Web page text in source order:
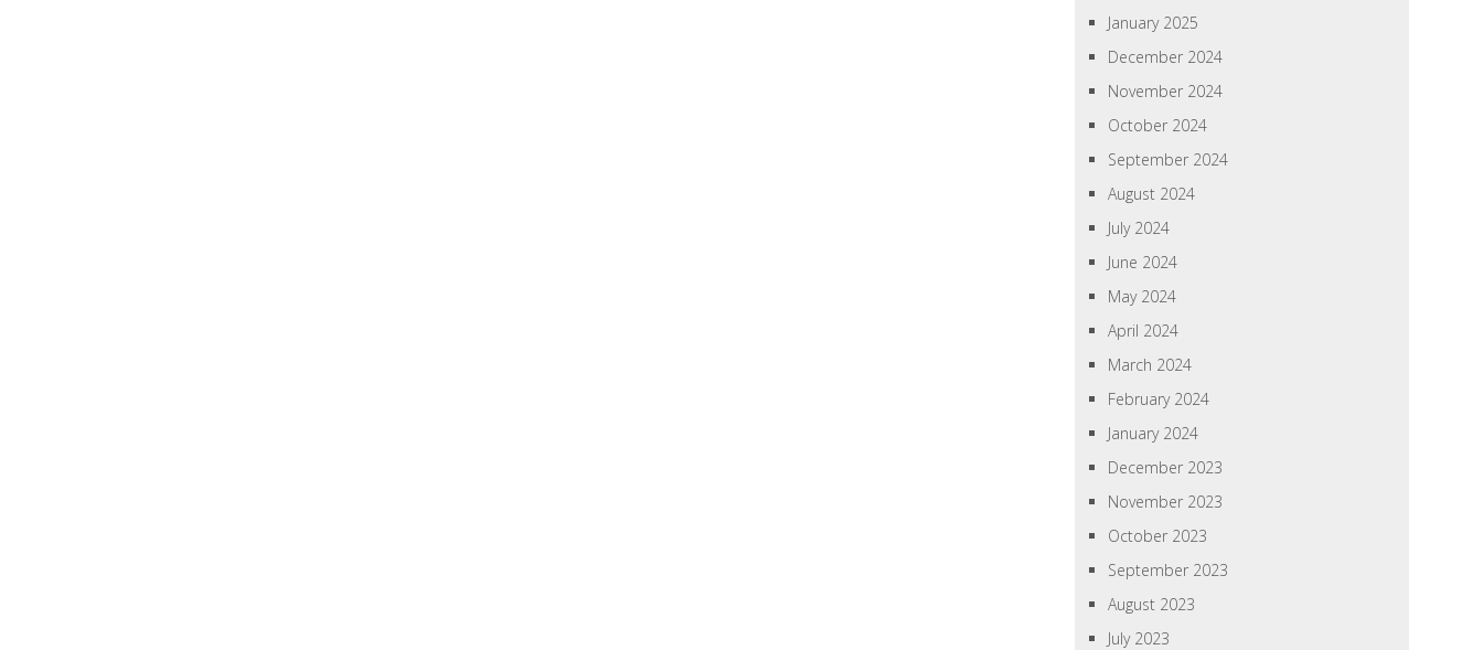
January 2025
December 2024
November 2024
October 2024
September 2024
August 2024
July 2024
June 2024
May 2024
April 2024
March 2024
February 2024
January 2024
December 2023
November 2023
October 2023
September 2023
August 2023
July 2023